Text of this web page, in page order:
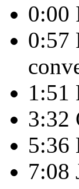
0:00
0:57
1:51
3:32
5:36
7:08